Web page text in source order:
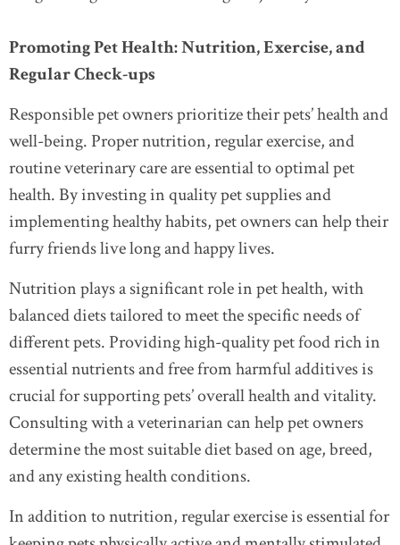
Promoting Pet Health: Nutrition, Exercise, and
Regular Check-ups
Responsible pet owners prioritize their pets’ health and
well-being. Proper nutrition, regular exercise, and
routine veterinary care are essential to optimal pet
health. By investing in quality pet supplies and
implementing healthy habits, pet owners can help their
furry friends live long and happy lives.
Nutrition plays a significant role in pet health, with
balanced diets tailored to meet the specific needs of
different pets. Providing high-quality pet food rich in
essential nutrients and free from harmful additives is
crucial for supporting pets’ overall health and vitality.
Consulting with a veterinarian can help pet owners
determine the most suitable diet based on age, breed,
and any existing health conditions.
In addition to nutrition, regular exercise is essential for